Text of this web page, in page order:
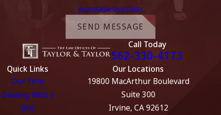
Acceptable Use Policy
SEND MESSAGE
Call Today
562-330-4173
Quick Links
Our Firm
Dealing With a
DUI
Our Locations
19800 MacArthur Boulevard
Suite 300
Irvine, CA 92612